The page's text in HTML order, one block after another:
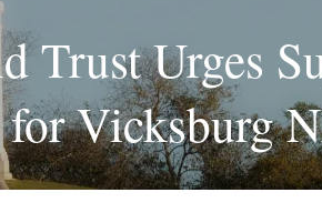
Trust Urges
Vicksburg